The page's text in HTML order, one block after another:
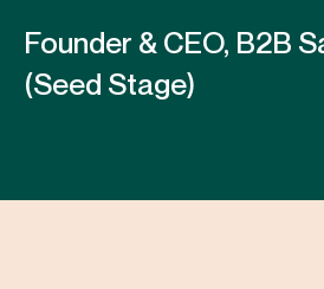
Founder & CEO, B2B
(Seed Stage)